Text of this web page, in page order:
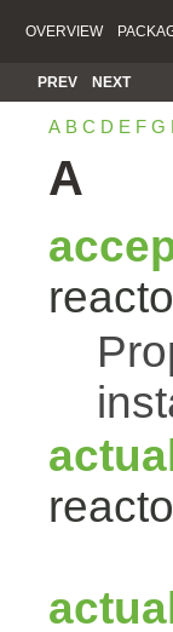
OVERVIEW
PREV NEXT
A B C D E F G
A
actual